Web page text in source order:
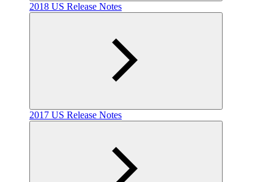
2018 US Release Notes
2017 US Release Notes